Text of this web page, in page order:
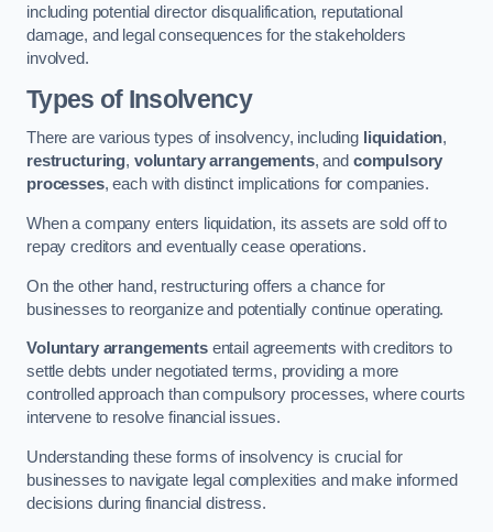
including potential director disqualification, reputational
damage, and legal consequences for the stakeholders
involved.
Types of Insolvency
There are various types of insolvency, including liquidation,
restructuring, voluntary arrangements, and compulsory
processes, each with distinct implications for companies.
When a company enters liquidation, its assets are sold off to
repay creditors and eventually cease operations.
On the other hand, restructuring offers a chance for
businesses to reorganize and potentially continue operating.
Voluntary arrangementsentail agreements with creditors to
settle debts under negotiated terms, providing a more
controlled approach than compulsory processes, where courts
intervene to resolve financial issues.
Understanding these forms of insolvency is crucial for
businesses to navigate legal complexities and make informed
decisions during financial distress.